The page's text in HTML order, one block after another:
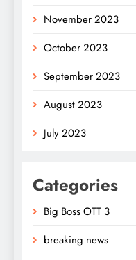
November 2023
October 2023
September 2023
August 2023
July 2023
Categories
Big Boss OTT 3
breaking news